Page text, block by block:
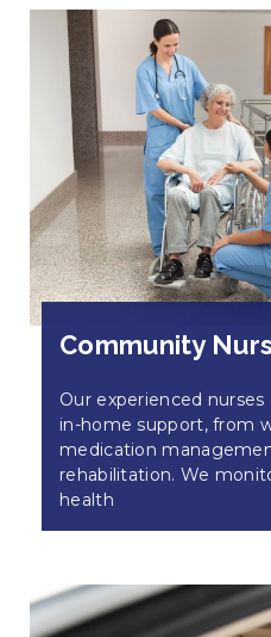
Community
Our experienced
in-home support, from
medication
rehabilitation. We
health